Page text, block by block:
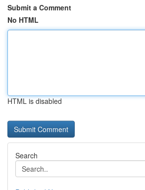
Submit a Comment
No HTML
HTML is disabled
Search